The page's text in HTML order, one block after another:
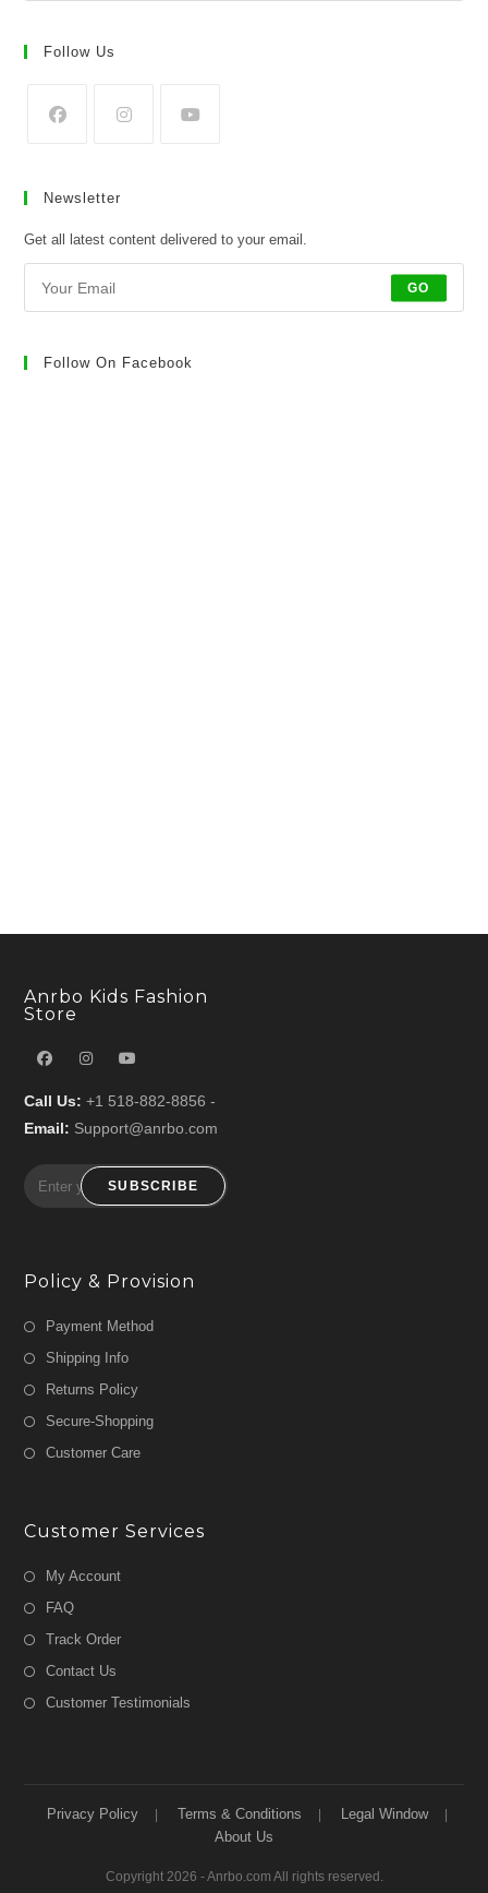
Follow Us
a
new
tab
new
tab
new
tab
Newsletter
Get all latest content delivered to your email.
GO
Follow On Facebook
Anrbo Kids Fashion
Store
Call Us:+1 518-882-8856 -
Email: Support@anrbo.com
SUBSCRIBE
Policy & Provision
Payment Method
Shipping Info
Returns Policy
Secure-Shopping
Customer Care
Customer Services
My Account
FAQ
Track Order
Contact Us
Customer Testimonials
Privacy Policy Terms & Conditions
Legal Window
About Us
Copyright 2026 - Anrbo.com All rights reserved.